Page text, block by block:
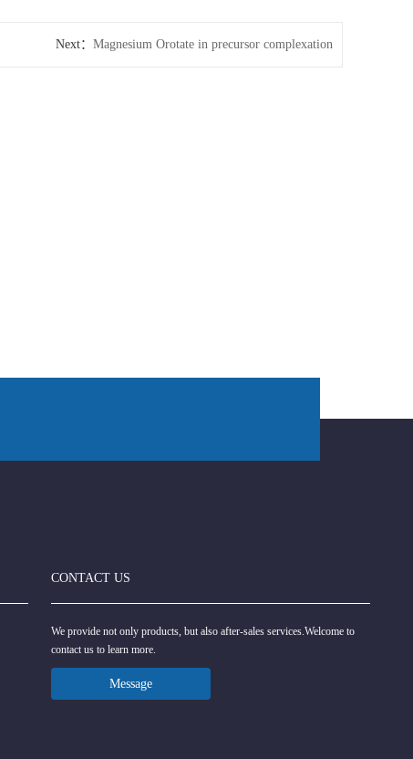
Next： Magnesium Orotate in precursor complexation
CONTACT US
We provide not only products, but also after-sales services.Welcome to
contact us to learn more.
Message